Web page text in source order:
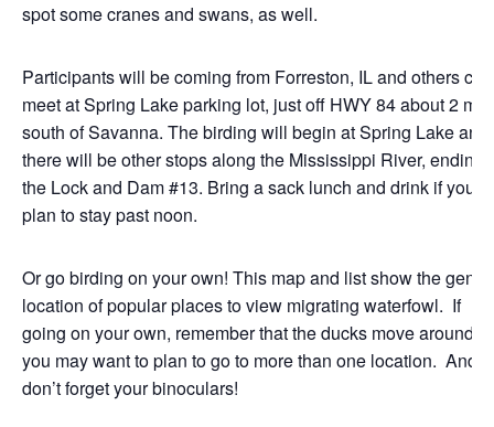
spot some cranes and swans, as well.
Participants will be coming from Forreston, IL and others can
meet at Spring Lake parking lot, just off HWY 84 about 2
south of Savanna. The birding will begin at Spring Lake and
there will be other stops along the Mississippi River, ending
the Lock and Dam #13. Bring a sack lunch and drink if you
plan to stay past noon.
Or go birding on your own! This map and list show the
location of popular places to view migrating waterfowl. If
going on your own, remember that the ducks move around,
you may want to plan to go to more than one location. And
don’t forget your binoculars!